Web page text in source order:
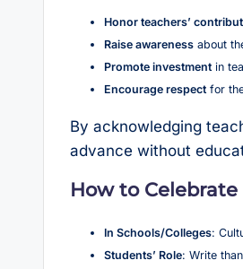
Honor teachers’
Raise awareness about
Promote investment in
Encourage respect for
By acknowledging
advance without
How to Celebrate
In Schools/Colleges:
Students’ Role: Write